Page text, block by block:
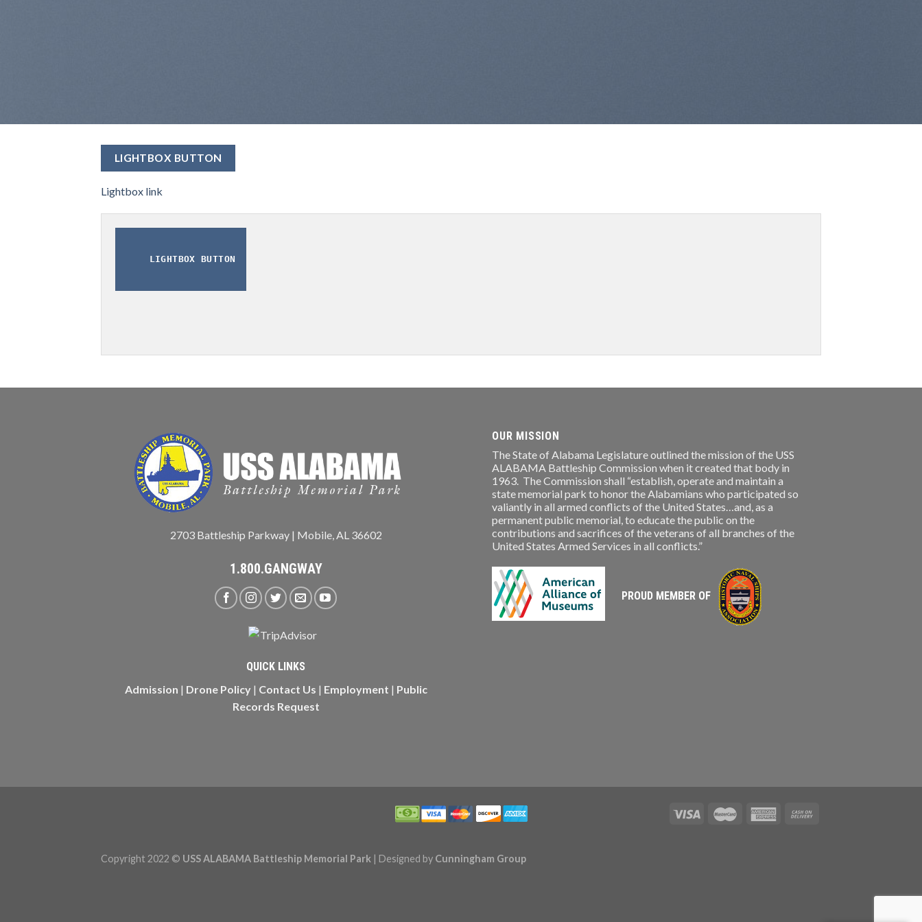
LIGHTBOX BUTTON
Lightbox link
LIGHTBOX BUTTON
2703 Battleship Parkway | Mobile, AL 36602
1.800.GANGWAY
QUICK LINKS
Admission | Drone Policy| Contact Us | Employment | Public
Records Request
OUR MISSION
The State of Alabama Legislature outlined the mission of the USS
ALABAMA Battleship Commission when it created that body in
1963. The Commission shall “establish, operate and maintain a
state memorial park to honor the Alabamians who participated so
valiantly in all armed conflicts of the United States…and, as a
permanent public memorial, to educate the public on the
contributions and sacrifices of the veterans of all branches of the
United States Armed Services in all conflicts.”
PROUD MEMBER OF
Copyright 2022 © USS ALABAMA Battleship Memorial Park | Designed by Cunningham Group